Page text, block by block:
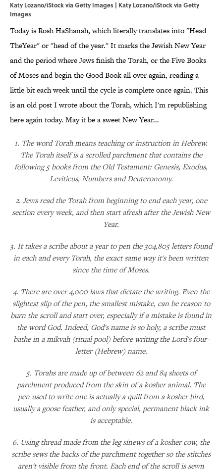
Katy Lozano/iStock via Getty Images | Katy Lozano/iStock via Getty
Images
Today is Rosh HaShanah, which literally translates into "Head
TheYear" or "head of the year." It marks the Jewish New Year
and the period where Jews finish the Torah, or the Five Books
of Moses and begin the Good Book all over again, reading a
little bit each week until the cycle is complete once again. This
is an old post I wrote about the Torah, which I'm republishing
here again today. May it be a sweet New Year...
1. The word Torah means teaching or instruction in Hebrew.
The Torah itself is a scrolled parchment that contains the
following 5 books from the Old Testament: Genesis, Exodus,
Leviticus, Numbers and Deuteronomy.
2. Jews read the Torah from beginning to end each year, one
section every week, and then start afresh after the Jewish New
Year.
3. It takes a scribe about a year to pen the 304,805 letters found
in each and every Torah, the exact same way it's been written
since the time of Moses.
4. There are over 4,000 laws that dictate the writing. Even the
slightest slip of the pen, the smallest mistake, can be reason to
burn the scroll and start over, especially if a mistake is found in
the word God. Indeed, God's name is so holy, a scribe must
bathe in a mikvah (ritual pool) before writing the Lord's four-
letter (Hebrew) name.
5. Torahs are made up of between 62 and 84 sheets of
parchment produced from the skin of a kosher animal. The
pen used to write one is actually a quill from a kosher bird,
usually a goose feather, and only special, permanent black ink
is acceptable.
6. Using thread made from the leg sinews of a kosher cow, the
scribe sews the backs of the parchment together so the stitches
aren't visible from the front. Each end of the scroll is sewn